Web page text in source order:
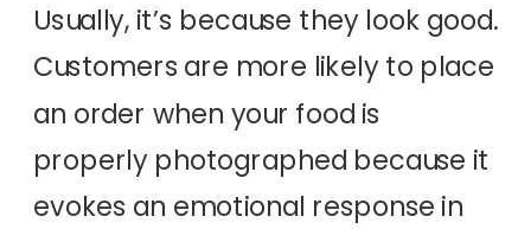
Usually, it’s because they look good.
Customers are more likely to place
an order when your food is
properly photographed because it
evokes an emotional response in